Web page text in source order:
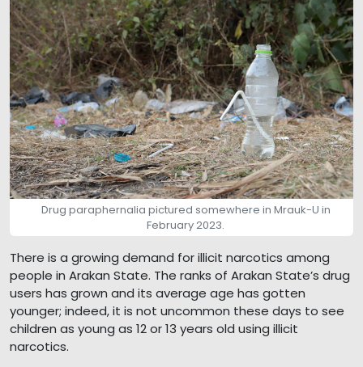
Drug paraphernalia pictured somewhere in Mrauk-U in
February 2023.
There is a growing demand for illicit narcotics among
people in Arakan State. The ranks of Arakan State’s drug
users has grown and its average age has gotten
younger; indeed, it is not uncommon these days to see
children as young as 12 or 13 years old using illicit
narcotics.